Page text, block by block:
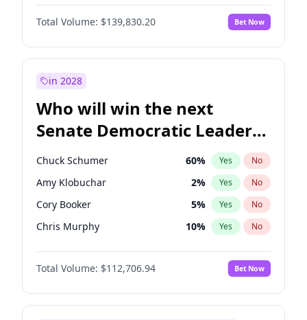
Total Volume: $139,830.20 Bet Now
in 2028
Who will win the next
Senate Democratic Leader
election?
Chuck Schumer 60% Yes No
Amy Klobuchar 2% Yes No
Cory Booker 5% Yes No
Chris Murphy 10% Yes No
Patty Murray 8%
Tammy Baldwin No
Raphael Warnock 1% Yes No
Total Volume: $112,706.94 Bet Now